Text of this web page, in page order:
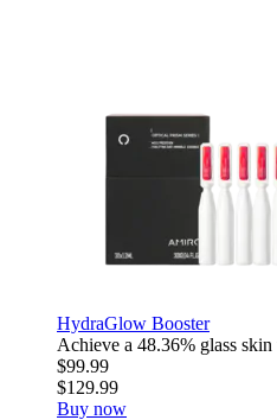
HydraGlow Booster
Achieve a 48.36% glass
$99.99
$129.99
Buy now